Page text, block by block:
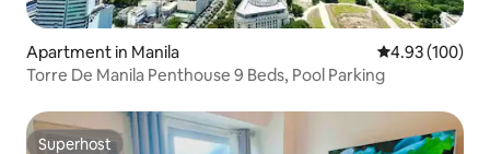
Apartment in Manila 4.93 out of 5
4.93 (100)
Torre De Manila Penthouse 9 Beds, Pool Parking
Superhost